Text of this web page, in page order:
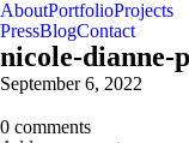
AboutPortfolioProjects
PressBlogContact
nicole-dianne-
September 6, 2022
0 comments